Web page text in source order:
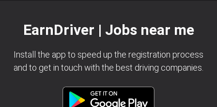
EarnDriver | Jobs near me
Install the app to speed up the registration process
and to get in touch with the best driving companies.